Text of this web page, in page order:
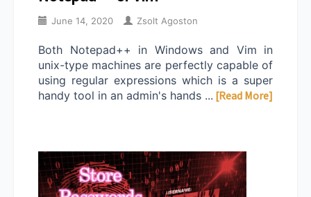
June 14, 2020 Zsolt Agoston
Both Notepad++ in Windows and Vim in
unix-type machines are perfectly capable of
using regular expressions which is a super
handy tool in an admin's hands ... [Read More]